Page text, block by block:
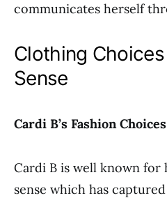
communicates herself
Clothing
Sense
Cardi B’s Fashion
Cardi B is well known for
sense which has